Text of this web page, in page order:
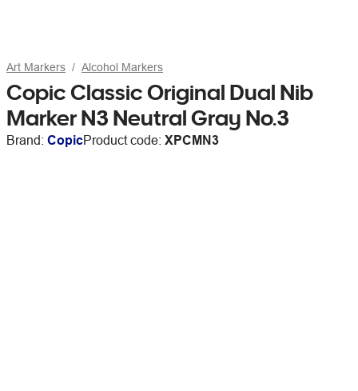
Art Markers Alcohol Markers
Copic Classic Original Dual Nib
Marker N3 Neutral Gray No.3
Brand: CopicProduct code: XPCMN3